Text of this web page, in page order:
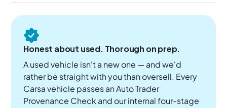
Honest about used. Thorough on prep.
A used vehicle isn't a new one — and we'd
rather be straight with you than oversell. Every
Carsa vehicle passes an Auto Trader
Provenance Check and our internal four-stage